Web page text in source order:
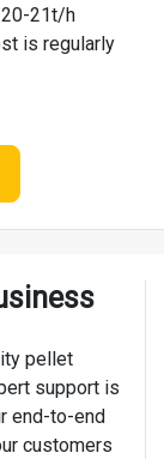
21t/h
is regularly
pellet
support is
end-to-end
customers